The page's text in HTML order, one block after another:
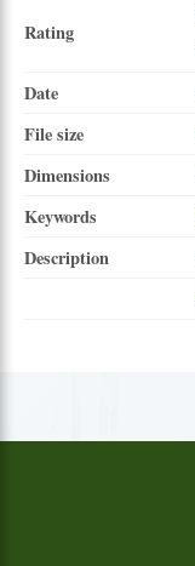
Rating
Date
File size
Dimensions
Keywords
Description